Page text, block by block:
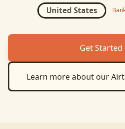
United States
Get Started
Learn more about our